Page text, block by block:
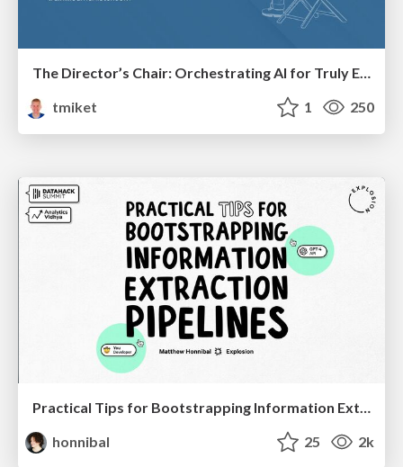
tmiket
1 250
Practical Tips for Bootstrapping Information Extraction Pipelines
honnibal
25 2k